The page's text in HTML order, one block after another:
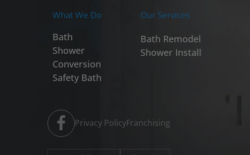
What We Do
Bath
Shower
Conversion
Safety Bath
Our Services
Bath Remodel
Shower Install
Privacy PolicyFranchising